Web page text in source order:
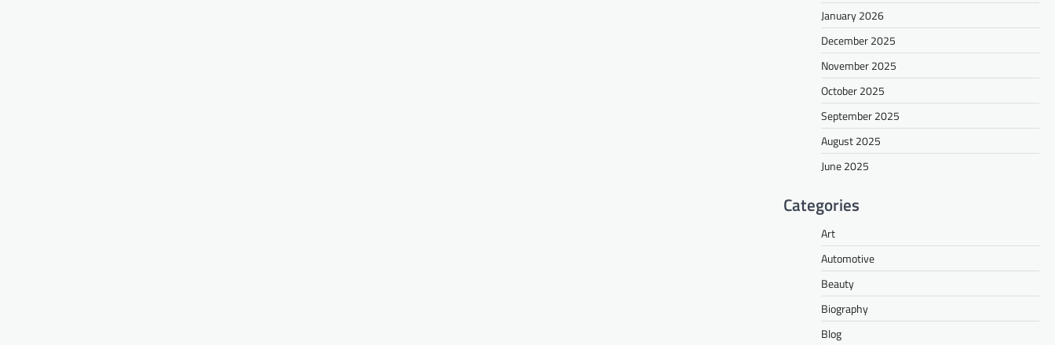
January 2026
December 2025
November 2025
October 2025
September 2025
August 2025
June 2025
Categories
Art
Automotive
Beauty
Biography
Blog